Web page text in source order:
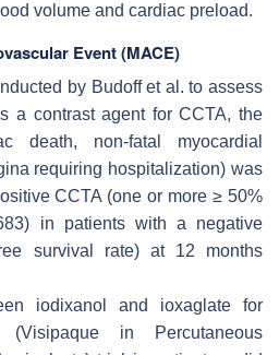
volume and cardiac preload.
Event (MACE)
by Budoff et al. to assess
a contrast agent for CCTA, the
death, non-fatal myocardial
requiring hospitalization) was
CCTA (one or more ≥ 50%
in patients with a negative
survival rate) at 12 months
iodixanol and ioxaglate for
in Percutaneous